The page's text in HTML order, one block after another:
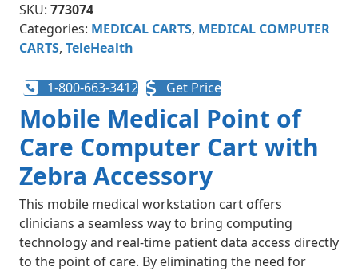
SKU: 773074
Categories: MEDICAL CARTS, MEDICAL COMPUTER
CARTS, TeleHealth
1-800-663-3412 Get Price
Mobile Medical Point of
Care Computer Cart with
Zebra Accessory
This mobile medical workstation cart offers
clinicians a seamless way to bring computing
technology and real-time patient data access directly
to the point of care. By eliminating the need for